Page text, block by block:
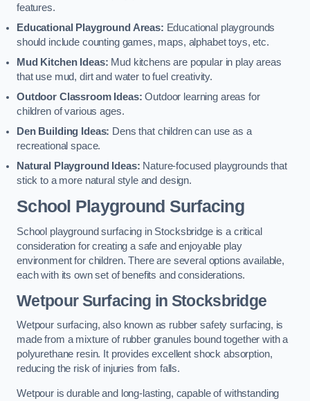
features.
Educational Playground Areas: Educational playgrounds
should include counting games, maps, alphabet toys, etc.
Mud Kitchen Ideas: Mud kitchens are popular in play areas
that use mud, dirt and water to fuel creativity.
Outdoor Classroom Ideas: Outdoor learning areas for
children of various ages.
Den Building Ideas: Dens that children can use as a
recreational space.
Natural Playground Ideas: Nature-focused playgrounds that
stick to a more natural style and design.
School Playground Surfacing
School playground surfacing in Stocksbridge is a critical
consideration for creating a safe and enjoyable play
environment for children. There are several options available,
each with its own set of benefits and considerations.
Wetpour Surfacing in Stocksbridge
Wetpour surfacing, also known as rubber safety surfacing, is
made from a mixture of rubber granules bound together with a
polyurethane resin. It provides excellent shock absorption,
reducing the risk of injuries from falls.
Wetpour is durable and long-lasting, capable of withstanding